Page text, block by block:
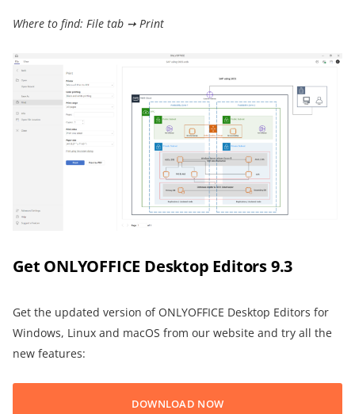
Where to find: File tab ➙ Print
Get ONLYOFFICE Desktop Editors 9.3
Get the updated version of ONLYOFFICE Desktop Editors for
Windows, Linux and macOS from our website and try all the
new features:
DOWNLOAD NOW